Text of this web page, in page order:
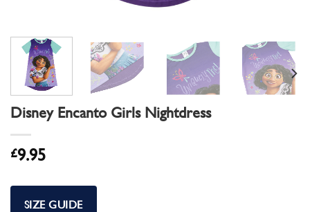
Disney Encanto Girls Nightdress
£9.95
SIZE GUIDE